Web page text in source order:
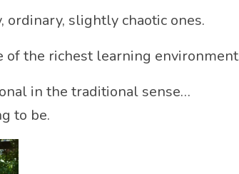
ordinary, slightly chaotic ones.
of the richest learning
in the traditional sense…
to be.